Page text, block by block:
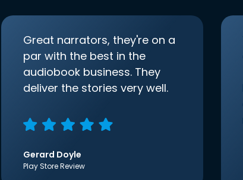
Great narrators, they're on a
par with the best in the
audiobook business. They
deliver the stories very well.
Gerard Doyle
Play Store Review